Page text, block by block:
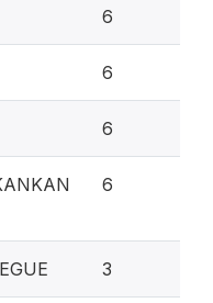
6
6
6
6
3